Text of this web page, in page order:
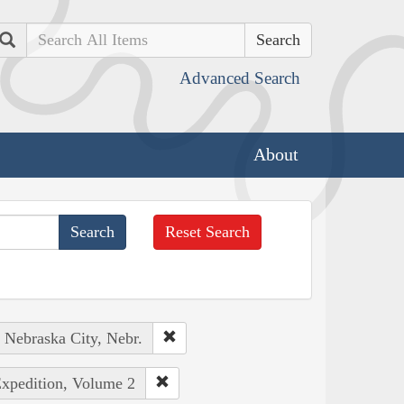
Search
Advanced Search
About
Reset Search
Nebraska City, Nebr.
Volume 2